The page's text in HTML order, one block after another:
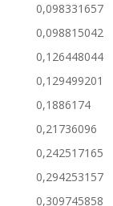
0,098331657
0,098815042
0,126448044
0,129499201
0,1886174
0,21736096
0,242517165
0,294253157
0,309745858